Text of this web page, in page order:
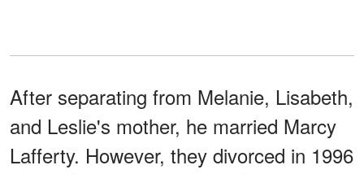
After separating from Melanie, Lisabeth,
and Leslie's mother, he married Marcy
Lafferty. However, they divorced in 1996